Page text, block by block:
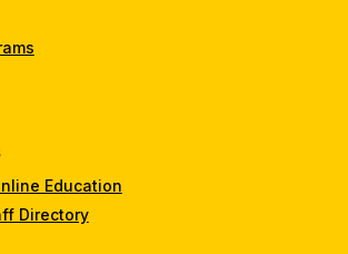
Education
Directory